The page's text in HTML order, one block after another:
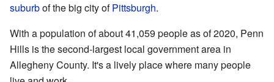
suburbof the big city ofPittsburgh.
With a population of about 41,059 people as of 2020, Penn
Hills is the second-largest local government area in
Allegheny County. It's a lively place where many people